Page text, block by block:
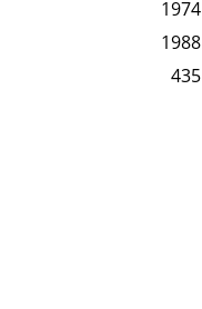
1974
1988
435
Announcement about the